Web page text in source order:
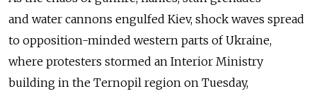
and water cannons engulfed Kiev, shock waves spread
to opposition-minded western parts of Ukraine,
where protesters stormed an Interior Ministry
building in the Ternopil region on Tuesday,